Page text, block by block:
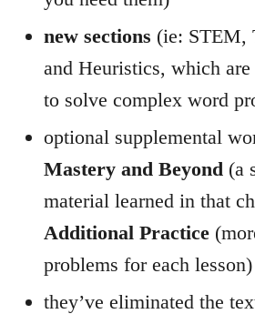
new sections (ie: STEM,
and Heuristics, which are
to solve complex word
optional supplemental
Mastery and Beyond (a
material learned in that
Additional Practice
problems for each lesson)
they’ve eliminated the